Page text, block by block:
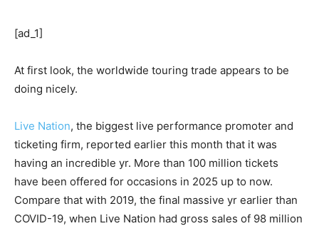
[ad_1]
At first look, the worldwide touring trade appears to be
doing nicely.
Live Nation, the biggest live performance promoter and
ticketing firm, reported earlier this month that it was
having an incredible yr. More than 100 million tickets
have been offered for occasions in 2025 up to now.
Compare that with 2019, the final massive yr earlier than
COVID-19, when Live Nation had gross sales of 98 million